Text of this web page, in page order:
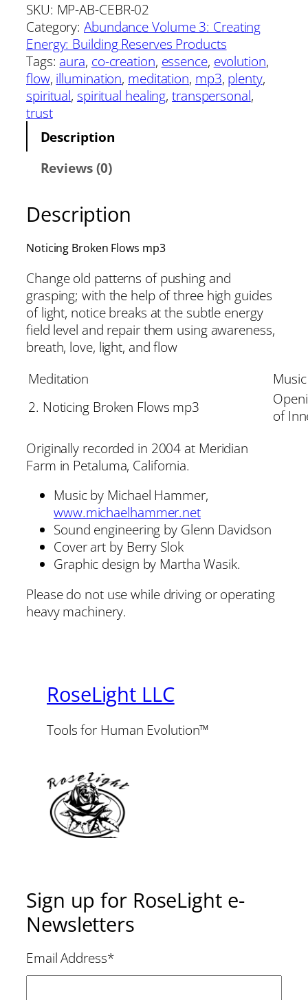
SKU: MP-AB-CEBR-02
Category:Abundance Volume 3: Creating
Energy: Building Reserves Products
Tags: aura, co-creation, essence, evolution
flow, illumination, meditation, mp3, plenty
spiritual, spiritual healing, transpersonal
trust
Description
Reviews (0)
Description
Noticing Broken Flows mp3
Change old patterns of pushing and
grasping; with the help of three high guides
of light, notice breaks at the subtle energy
field level and repair them using awareness,
breath, love, light, and flow
Meditation
Music
2. Noticing Broken Flows mp3
of
Originally recorded in 2004 at Meridian
Farm in Petaluma, California.
Music by Michael Hammer,
www.michaelhammer.net
Sound engineering by Glenn Davidson
Cover art by Berry Slok
Graphic design by Martha Wasik.
Please do not use while driving or operating
heavy machinery.
RoseLight LLC
Tools for Human Evolution™
Sign up for RoseLight e-
Newsletters
Email Address*